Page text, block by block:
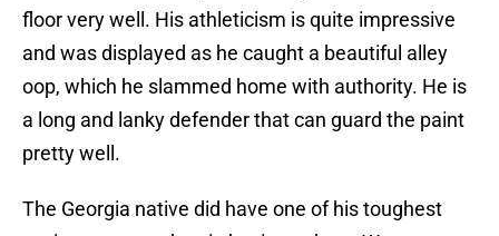
floor very well. His athleticism is quite impressive
and was displayed as he caught a beautiful alley
oop, which he slammed home with authority. He is
a long and lanky defender that can guard the paint
pretty well.
The Georgia native did have one of his toughest